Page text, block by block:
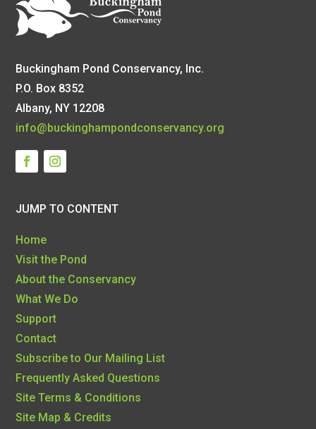
Buckingham Pond Conservancy, Inc.
P.O. Box 8352
Albany, NY 12208
info@buckinghampondconservancy.org
JUMP TO CONTENT
Home
Visit the Pond
About the Conservancy
What We Do
Support
Contact
Subscribe to Our Mailing List
Frequently Asked Questions
Site Terms & Conditions
Site Map & Credits